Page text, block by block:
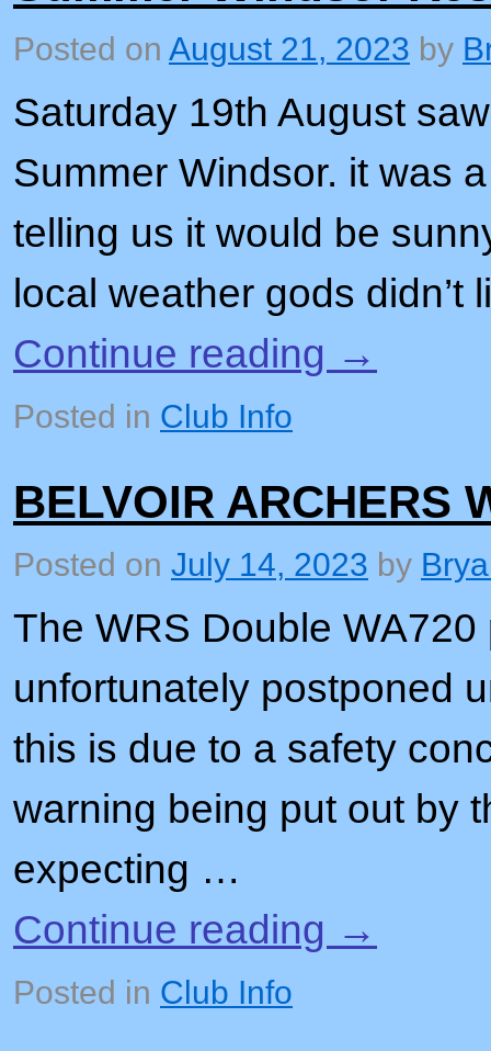
Posted on August 21, 2023 by
Saturday 19th August
Summer Windsor. it was
telling us it would be
local weather gods
Continue reading →
Posted in Club Info
BELVOIR ARCHERS
Posted on July 14, 2023 by
The WRS Double
unfortunately postponed
this is due to a safety
warning being put out by
expecting …
Continue reading →
Posted in Club Info